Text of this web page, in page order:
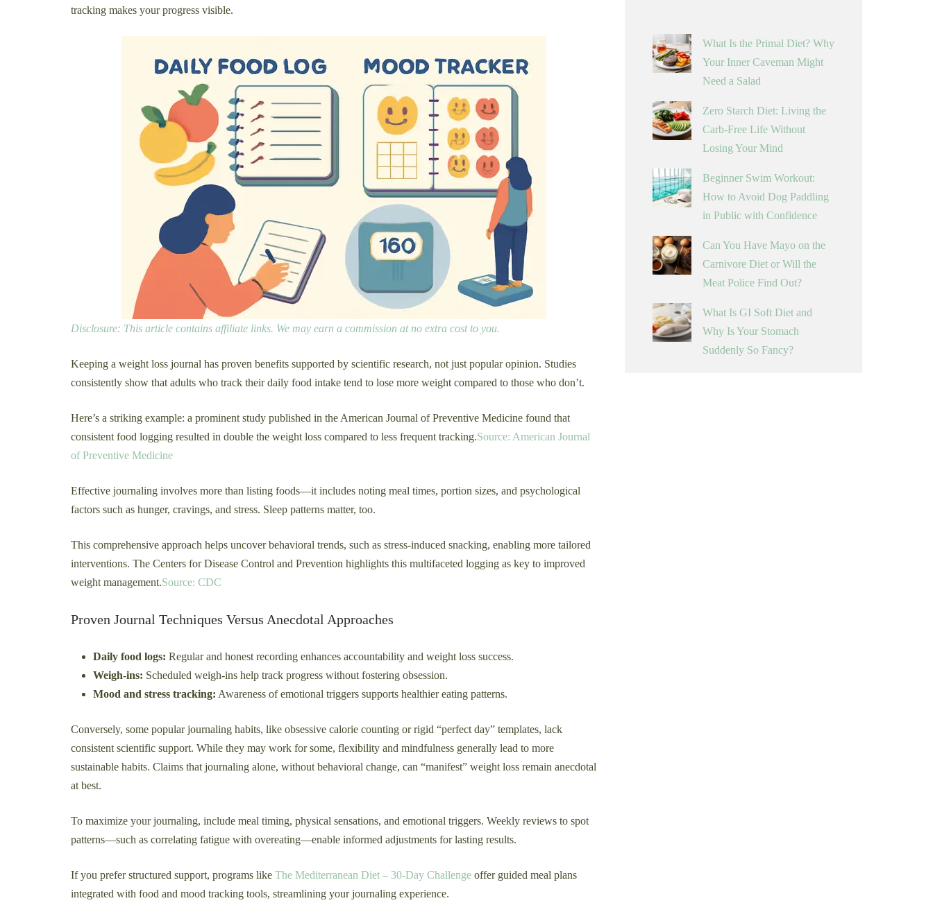
tracking makes your progress visible.
Disclosure: This article contains affiliate links. We may earn a commission at no extra cost to you.
Keeping a weight loss journal has proven benefits supported by scientific research, not just popular opinion. Studies
consistently show that adults who track their daily food intake tend to lose more weight compared to those who don’t.
Here’s a striking example: a prominent study published in the American Journal of Preventive Medicine found that
consistent food logging resulted in double the weight loss compared to less frequent tracking.Source: American Journal
of Preventive Medicine
Effective journaling involves more than listing foods—it includes noting meal times, portion sizes, and psychological
factors such as hunger, cravings, and stress. Sleep patterns matter, too.
This comprehensive approach helps uncover behavioral trends, such as stress-induced snacking, enabling more tailored
interventions. The Centers for Disease Control and Prevention highlights this multifaceted logging as key to improved
weight management.Source: CDC
Proven Journal Techniques Versus Anecdotal Approaches
Daily food logs: Regular and honest recording enhances accountability and weight loss success.
Weigh-ins: Scheduled weigh-ins help track progress without fostering obsession.
Mood and stress tracking: Awareness of emotional triggers supports healthier eating patterns.
Conversely, some popular journaling habits, like obsessive calorie counting or rigid “perfect day” templates, lack
consistent scientific support. While they may work for some, flexibility and mindfulness generally lead to more
sustainable habits. Claims that journaling alone, without behavioral change, can “manifest” weight loss remain anecdotal
at best.
To maximize your journaling, include meal timing, physical sensations, and emotional triggers. Weekly reviews to spot
patterns—such as correlating fatigue with overeating—enable informed adjustments for lasting results.
If you prefer structured support, programs like The Mediterranean Diet – 30-Day Challenge offer guided meal plans
integrated with food and mood tracking tools, streamlining your journaling experience.
What Is the Primal Diet? Why
Your Inner Caveman Might
Need a Salad
Zero Starch Diet: Living the
Carb-Free Life Without
Losing Your Mind
Beginner Swim Workout:
How to Avoid Dog Paddling
in Public with Confidence
Can You Have Mayo on the
Carnivore Diet or Will the
Meat Police Find Out?
What Is GI Soft Diet and
Why Is Your Stomach
Suddenly So Fancy?